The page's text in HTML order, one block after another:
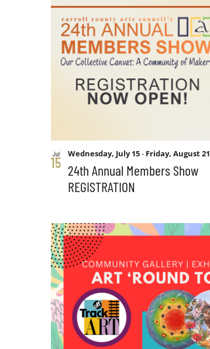
Views
Navigation
form
inputs
will
cause
to
refresh
results.
List
of
events
Photo
View
Jul
15 24th Annual Members Show
REGISTRATION
Wednesday, July 15- Friday, August 21